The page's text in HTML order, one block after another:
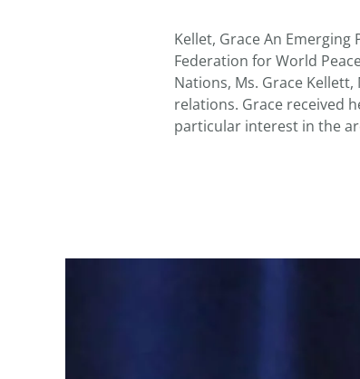
Kellet, Grace An Emerging
Federation for World
Nations, Ms. Grace
relations. Grace received
particular interest in the